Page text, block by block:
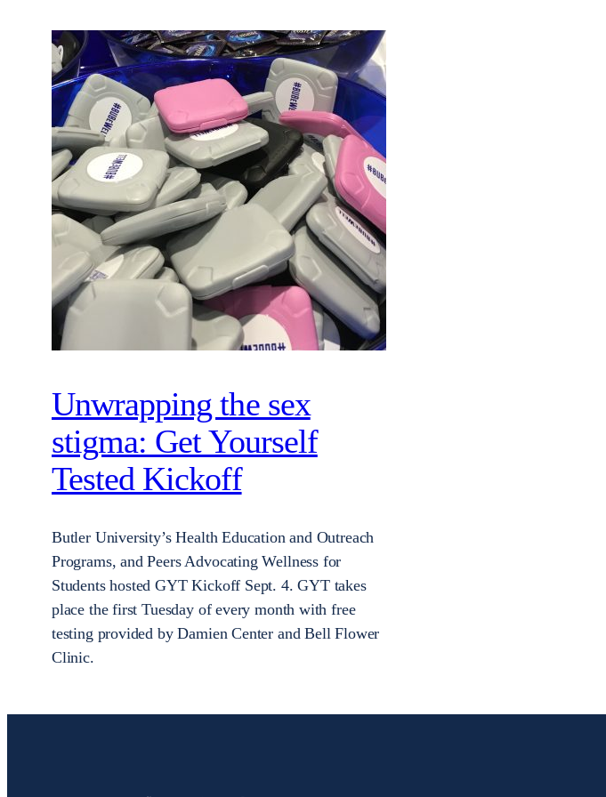
Unwrapping the sex
stigma: Get Yourself
Tested Kickoff
Butler University’s Health Education and Outreach
Programs, and Peers Advocating Wellness for
Students hosted GYT Kickoff Sept. 4. GYT takes
place the first Tuesday of every month with free
testing provided by Damien Center and Bell Flower
Clinic.